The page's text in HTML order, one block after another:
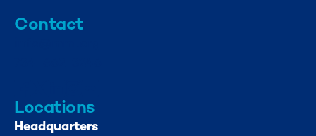
Contact
Locations
Headquarters